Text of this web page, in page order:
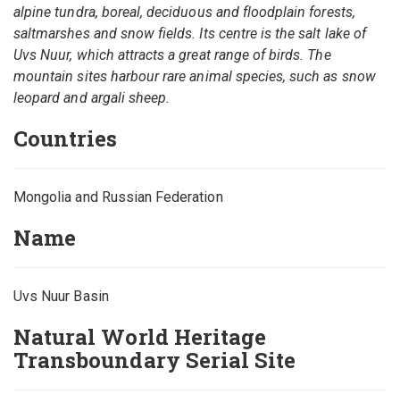
alpine tundra, boreal, deciduous and floodplain forests,
saltmarshes and snow fields. Its centre is the salt lake of
Uvs Nuur, which attracts a great range of birds. The
mountain sites harbour rare animal species, such as snow
leopard and argali sheep.
Countries
Mongolia and Russian Federation
Name
Uvs Nuur Basin
Natural World Heritage
Transboundary Serial Site